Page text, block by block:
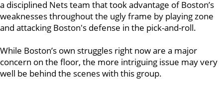
a disciplined Nets team that took advantage of Boston’s
weaknesses throughout the ugly frame by playing zone
and attacking Boston's defense in the pick-and-roll.
While Boston’s own struggles right now are a major
concern on the floor, the more intriguing issue may very
well be behind the scenes with this group.